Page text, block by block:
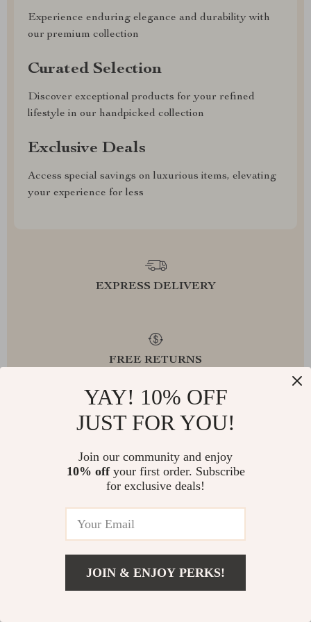
Experience enduring elegance and durability with
our premium collection
Curated Selection
Discover exceptional products for your refined
lifestyle in our handpicked collection
Exclusive Deals
Access special savings on luxurious items, elevating
your experience for less
EXPRESS DELIVERY
FREE RETURNS
SAFE PAYMENTS
YAY! 10% OFF
JUST FOR YOU!
Join our community and enjoy
10% offyour first order. Subscribe
for exclusive deals!
JOIN & ENJOY PERKS!